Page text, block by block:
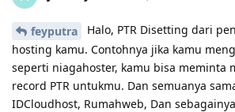
feyputra
Halo, PTR Disetting dari
hosting kamu. Contohnya jika kamu
seperti niagahoster, kamu bisa meminta
record PTR untukmu. Dan semuanya
IDCloudhost, Rumahweb, Dan